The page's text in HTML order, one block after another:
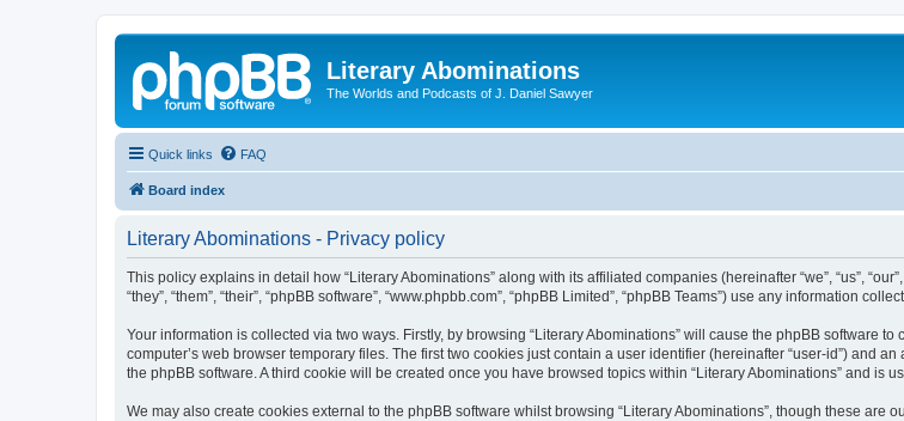
Literary Abominations
The Worlds and Podcasts of J. Daniel Sawyer
Quick links FAQ
Board index
Literary Abominations - Privacy policy
This policy explains in detail how “Literary Abominations” along with its affiliated companies (hereinafter “we”, “us”,
“they”, “them”, “their”, “phpBB software”, “www.phpbb.com”, “phpBB Limited”, “phpBB Teams”) use any information
Your information is collected via two ways. Firstly, by browsing “Literary Abominations” will cause the phpBB software
computer’s web browser temporary files. The first two cookies just contain a user identifier (hereinafter “user-id”) and
the phpBB software. A third cookie will be created once you have browsed topics within “Literary Abominations” and is
We may also create cookies external to the phpBB software whilst browsing “Literary Abominations”, though these